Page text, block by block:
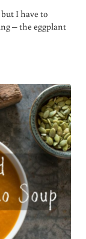
I have to
– the eggplant